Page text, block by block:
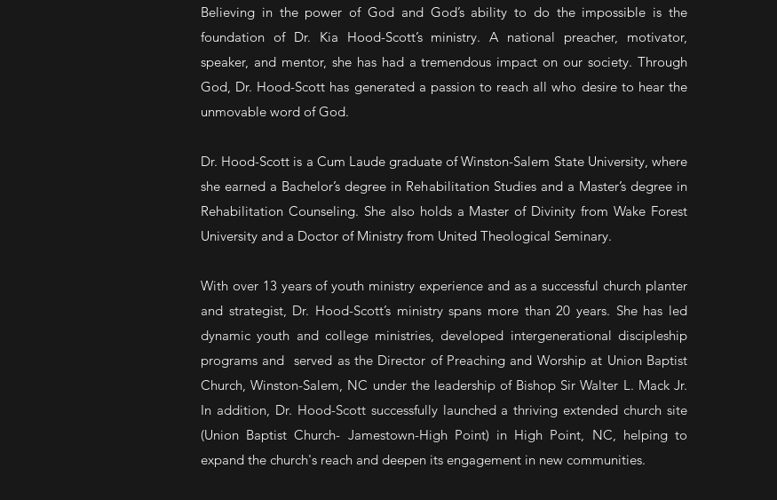
Believing in the power of God and God’s ability to do the impossible is the
foundation of Dr. Kia Hood-Scott’s ministry. A national preacher, motivator,
speaker, and mentor, she has had a tremendous impact on our society. Through
God, Dr. Hood-Scott has generated a passion to reach all who desire to hear the
unmovable word of God.
Dr. Hood-Scott is a Cum Laude graduate of Winston-Salem State University, where
she earned a Bachelor’s degree in Rehabilitation Studies and a Master’s degree in
Rehabilitation Counseling. She also holds a Master of Divinity from Wake Forest
University and a Doctor of Ministry from United Theological Seminary.
With over 13 years of youth ministry experience and as a successful church planter
and strategist, Dr. Hood-Scott’s ministry spans more than 20 years. She has led
dynamic youth and college ministries, developed intergenerational discipleship
programs and served as the Director of Preaching and Worship at Union Baptist
Church, Winston-Salem, NC under the leadership of Bishop Sir Walter L. Mack Jr.
In addition, Dr. Hood-Scott successfully launched a thriving extended church site
(Union Baptist Church- Jamestown-High Point) in High Point, NC, helping to
expand the church's reach and deepen its engagement in new communities.